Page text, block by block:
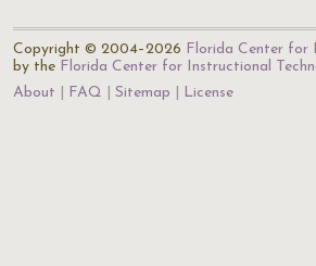
Copyright © 2004–2026 Florida Center for
by the Florida Center for Instructional
About
FAQ Sitemap License